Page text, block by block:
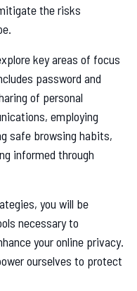
the risks
key areas of focus
password and
of personal
employing
safe browsing habits,
informed through
you will be
necessary to
your online privacy.
ourselves to protect